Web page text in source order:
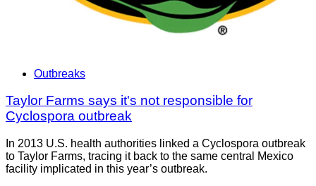
Outbreaks
Taylor Farms says it's not responsible for
Cyclospora outbreak
In 2013 U.S. health authorities linked a Cyclospora outbreak
to Taylor Farms, tracing it back to the same central Mexico
facility implicated in this year’s outbreak.